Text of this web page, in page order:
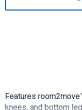
Features
knees, and bottom